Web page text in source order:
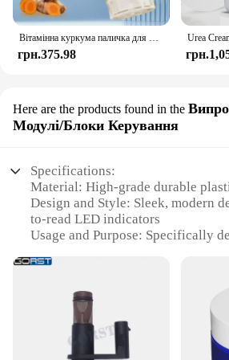
Вітамінна куркума паличка для рук і ніг, яка використовується для зволоження рук і ніг, виготовлення гумки шкіри
грн.375.98
Here are the products found in the
Модулі/Блоки Керування
Specifications:
Material: High-grade durable
Design and Style: Sleek, modern
to-read LED indicators
Usage and Purpose: Specifically
Performance and Property:
Typical Adaptive Scenario: Ideal
diesel-powered vehicles, including
Shape or Size or Weight or
lightweight, with a user-friendly